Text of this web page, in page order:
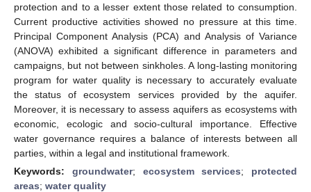
protection and to a lesser extent those related to consumption.
Current productive activities showed no pressure at this time.
Principal Component Analysis (PCA) and Analysis of Variance
(ANOVA) exhibited a significant difference in parameters and
campaigns, but not between sinkholes. A long-lasting monitoring
program for water quality is necessary to accurately evaluate
the status of ecosystem services provided by the aquifer.
Moreover, it is necessary to assess aquifers as ecosystems with
economic, ecologic and socio-cultural importance. Effective
water governance requires a balance of interests between all
parties, within a legal and institutional framework.
Keywords: groundwater; ecosystem services; protected
areas; water quality